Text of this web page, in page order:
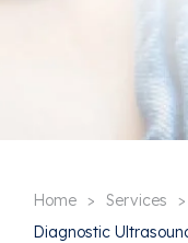
Home Services
Diagnostic